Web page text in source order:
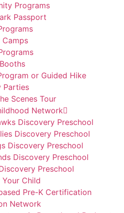
Programs
Passport
Camps
or Guided Hike
Parties
Scenes Tour
Network
Discovery Preschool
Discovery Preschool
Discovery Preschool
Discovery Preschool
Preschool
Your Child
Pre-K Certification
Network